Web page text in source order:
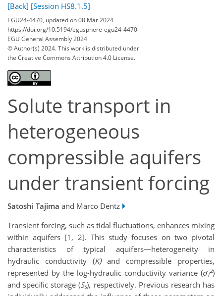
[Back] [Session HS8.1.5]
EGU24-4470, updated on 08 Mar 2024
https://doi.org/10.5194/egusphere-egu24-4470
EGU General Assembly 2024
© Author(s) 2024. This work is distributed under
the Creative Commons Attribution 4.0 License.
Solute transport in
heterogeneous
compressible aquifers
under transient forcing
Satoshi Tajima and Marco Dentz
Transient forcing, such as tidal fluctuations, enhances mixing
within aquifers [1, 2]. This study focuses on two pivotal
characteristics of typical aquifers—heterogeneity in
hydraulic conductivity (K)and compressible properties,
represented by the log-hydraulic conductivity variance (σf
2)
and specific storage (Ss), respectively. Previous research has